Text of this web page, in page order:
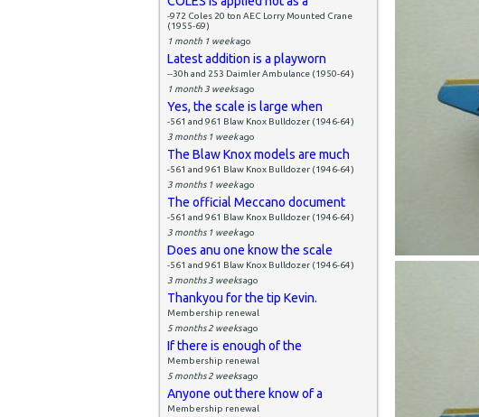
-972 Coles 20 ton AEC Lorry Mounted Crane
(1955-69)
1 month 1 weekago
Latest addition is a playworn
--30h and 253 Daimler Ambulance (1950-64)
1 month 3 weeksago
Yes, the scale is large when
-561 and 961 Blaw Knox Bulldozer (1946-64)
3 months 1 weekago
The Blaw Knox models are much
-561 and 961 Blaw Knox Bulldozer (1946-64)
3 months 1 weekago
The official Meccano document
-561 and 961 Blaw Knox Bulldozer (1946-64)
3 months 1 weekago
Does anu one know the scale
-561 and 961 Blaw Knox Bulldozer (1946-64)
3 months 3 weeksago
Thankyou for the tip Kevin.
Membership renewal
5 months 2 weeksago
If there is enough of the
Membership renewal
5 months 2 weeksago
Anyone out there know of a
Membership renewal